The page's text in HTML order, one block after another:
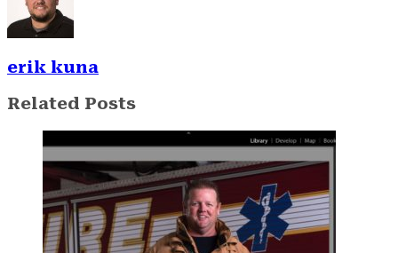
erik kuna
Related Posts